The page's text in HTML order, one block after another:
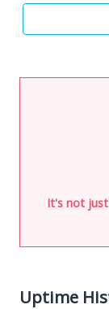
It's not
Uptime